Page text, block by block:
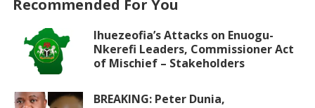
Recommended For You
Ihuezeofia’s Attacks on Enuogu-
Nkerefi Leaders, Commissioner Act
of Mischief – Stakeholders
BREAKING: Peter Dunia,